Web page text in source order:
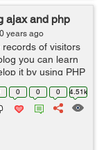
ajax and php
years ago
of visitors
you can learn
it by using PHP
and install but if
0 0 0 4.51k